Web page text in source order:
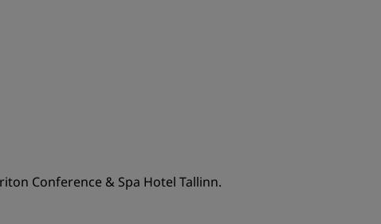
Conference & Spa Hotel Tallinn.